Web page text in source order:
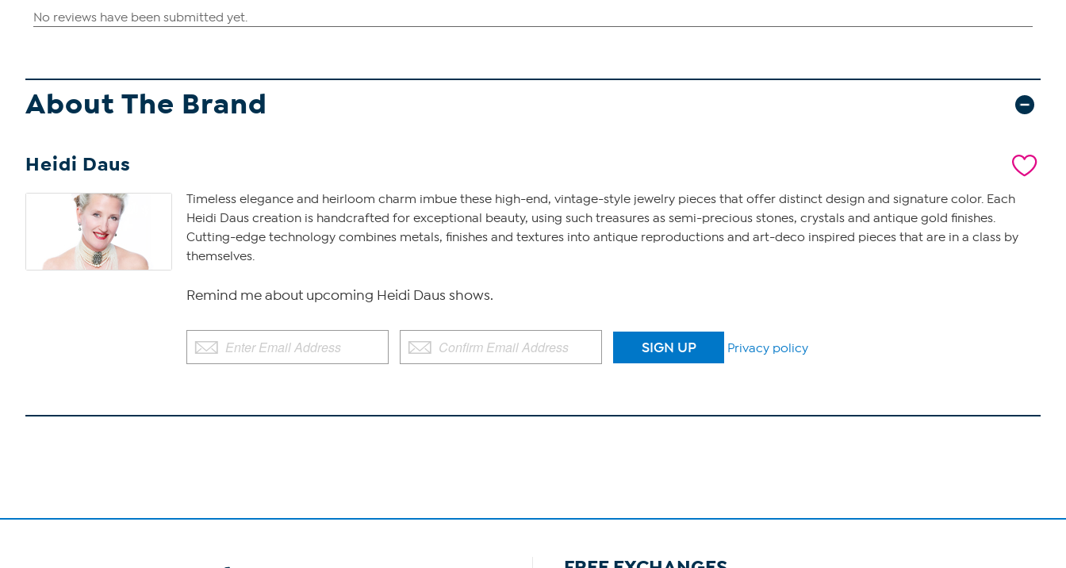
About The Brand
Heidi Daus
Timeless elegance and heirloom charm imbue these high-end, vintage-style jewelry pieces that offer distinct design and signature color. Each
Heidi Daus creation is handcrafted for exceptional beauty, using such treasures as semi-precious stones, crystals and antique gold finishes.
Cutting-edge technology combines metals, finishes and textures into antique reproductions and art-deco inspired pieces that are in a class by
themselves.
Remind me about upcoming Heidi Daus shows.
Privacy policy